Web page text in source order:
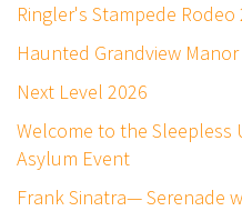
Ringler's Stampede Rodeo
Haunted Grandview Manor
Next Level 2026
Welcome to the
Asylum Event
Frank Sinatra— Serenade